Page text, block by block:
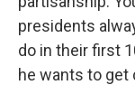
presidents
do in their first
he wants to get